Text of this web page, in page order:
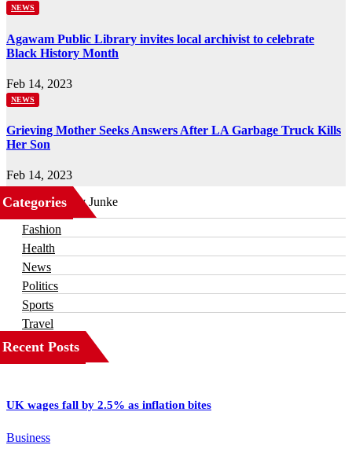
NEWS
Agawam Public Library invites local archivist to celebrate
Black History Month
Feb 14, 2023
NEWS
Grieving Mother Seeks Answers After LA Garbage Truck Kills
Her Son
Feb 14, 2023
Categories
Business
Fashion
Health
News
Politics
Sports
Travel
Recent Posts
UK wages fall by 2.5% as inflation bites
Business